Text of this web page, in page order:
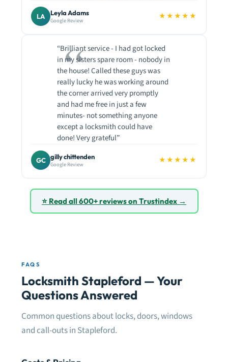
LA Leyla Adams
Google Review ★★★★★
“Brilliant service - I had got locked
in my sisters spare room - nobody in
the house! Called these guys was
really lucky he was working around
the corner arrived very promptly
and had me free in just a few
minutes- not something anyone
except a locksmith could have
done! Very grateful”
GC gilly chittenden
Google Review ★★★★★
⭐ Read all 600+ reviews on Trustindex →
FAQS
Locksmith Stapleford — Your
Questions Answered
Common questions about locks, doors, windows
and call-outs in Stapleford.